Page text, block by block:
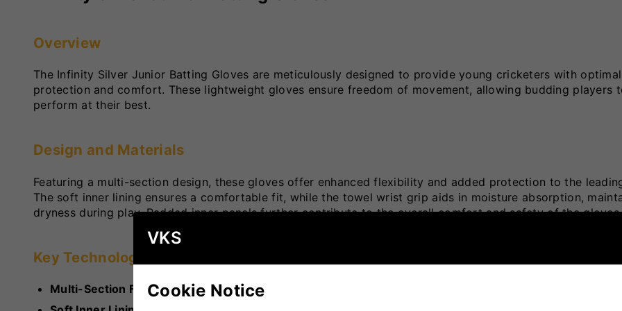
Overview
The Infinity Silver Junior Batting Gloves are meticulously designed to provide young cricketers with optimal
protection and comfort. These lightweight gloves ensure freedom of movement, allowing budding players
perform at their best.
Design and Materials
Featuring a multi-section design, these gloves offer enhanced flexibility and added protection to the
The soft inner lining ensures a comfortable fit, while the towel wrist grip aids in moisture absorption,
dryness during play. Padded inner panels further contribute to the overall comfort and safety of the gloves.
Key Technologies
Multi-Section Finger Design : Enhances flexibility and provides targeted protection.
VKS
Cookie Notice